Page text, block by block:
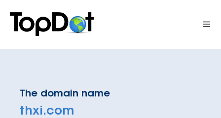
content
The domain name
thxi.com